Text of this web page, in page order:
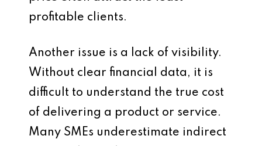
profitable clients.
Another issue is a lack of visibility.
Without clear financial data, it is
difficult to understand the true cost
of delivering a product or service.
Many SMEs underestimate indirect